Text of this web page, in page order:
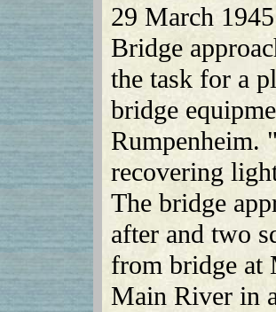
29 March 1945
Bridge
the task for a
bridge
Rumpenheim.
recovering
The bridge
after and two
from bridge at
Main River in